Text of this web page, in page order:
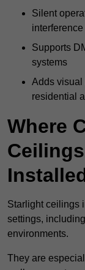
Silent
interference
Supports
systems
Adds visual
residential
Where
Starlight ceilings
settings,
environments.
They are